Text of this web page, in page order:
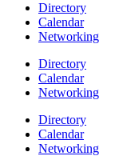
Directory
Calendar
Networking
Directory
Calendar
Networking
Directory
Calendar
Networking